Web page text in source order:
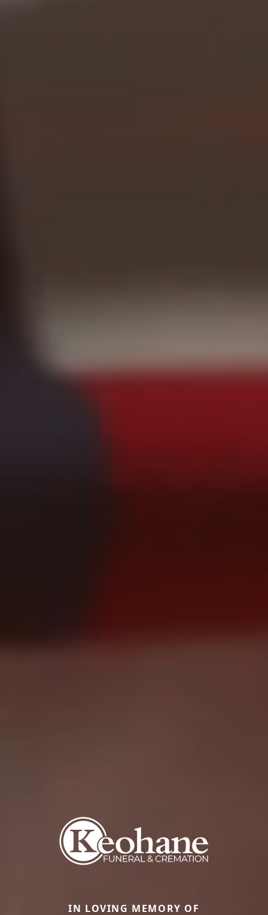
IN LOVING MEMORY OF